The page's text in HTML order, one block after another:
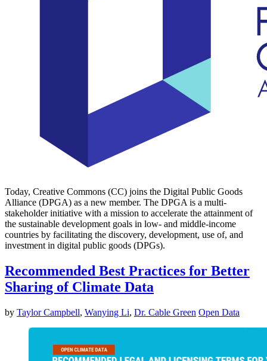
Today, Creative Commons (CC) joins the Digital Public Goods
Alliance (DPGA) as a new member. The DPGA is a multi-
stakeholder initiative with a mission to accelerate the attainment of
the sustainable development goals in low- and middle-income
countries by facilitating the discovery, development, use of, and
investment in digital public goods (DPGs).
Recommended Best Practices for Better
Sharing of Climate Data
by Taylor Campbell, Wanying Li, Dr. Cable Green Open Data